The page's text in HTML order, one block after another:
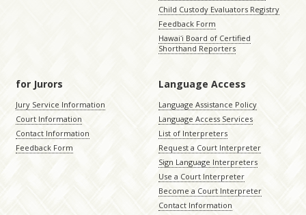
Child Custody Evaluators Registry
Feedback Form
Hawaiʻi Board of Certified
Shorthand Reporters
for Jurors
Jury Service Information
Court Information
Contact Information
Feedback Form
Language Access
Language Assistance Policy
Language Access Services
List of Interpreters
Request a Court Interpreter
Sign Language Interpreters
Use a Court Interpreter
Become a Court Interpreter
Contact Information